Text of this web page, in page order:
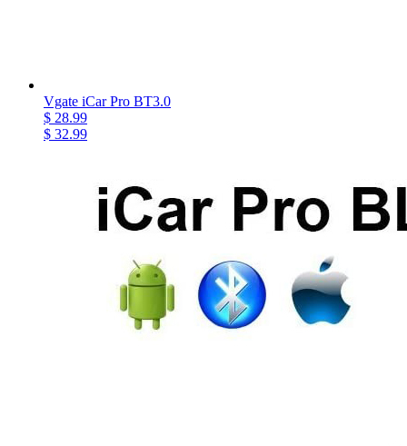
Vgate iCar Pro BT3.0
$ 28.99
$ 32.99